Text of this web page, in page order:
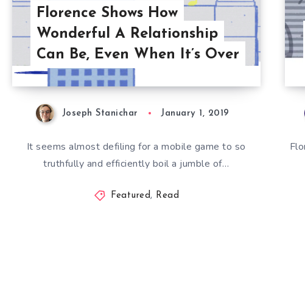
Florence Shows How
Wonderful A Relationship
Can Be, Even When It’s Over
Joseph Stanichar January 1, 2019
It seems almost defiling for a mobile game to so
truthfully and efficiently boil a jumble of…
Featured, Read